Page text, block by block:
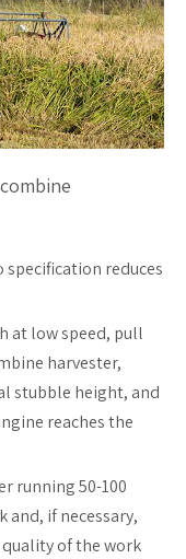
reduces
at low speed, pull
harvester,
stubble height, and
reaches the
running 50-100
if necessary,
of the work